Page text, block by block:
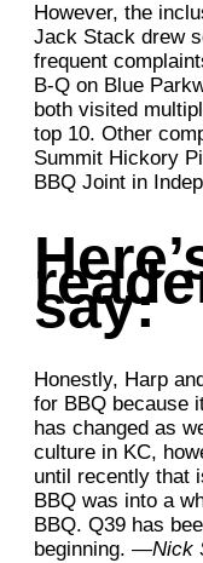
However, the
Jack Stack drew
frequent
B-Q on Blue
both visited
top 10. Other
Summit Hickory
BBQ Joint in
say:
Honestly, Harp
for BBQ because
has changed as
culture in KC,
until recently that
BBQ was into a
BBQ. Q39 has
beginning. —Nick